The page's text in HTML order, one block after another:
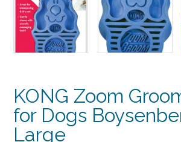
KONG Zoom
for Dogs
Large